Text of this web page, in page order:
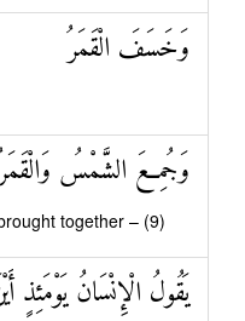
وَخَسَفَ الْقَمَرُ
وَجُمِعَ الشَّمْسُ
together – (9)
يَقُولُ الْإِنْسَانُ يَوْمَئِذٍ